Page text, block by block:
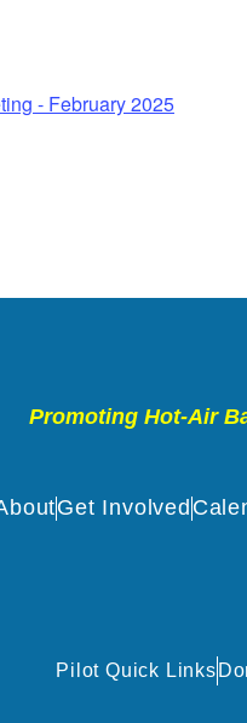
- February 2025
Promoting Hot-Air
Get Involved
Pilot Quick Links